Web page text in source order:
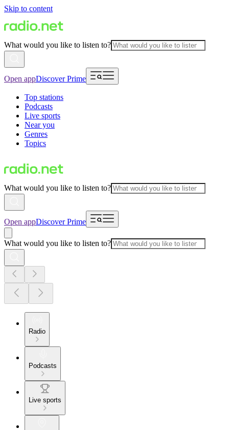
Skip to content
What would you like to listen to?
Open appDiscover Prime
Top stations
Podcasts
Live sports
Near you
Genres
Topics
What would you like to listen to?
Open appDiscover Prime
What would you like to listen to?
Radio
Podcasts
Live sports